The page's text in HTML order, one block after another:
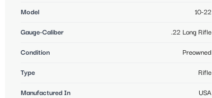
Model 10-22
Gauge-Caliber .22 Long Rifle
Condition Preowned
Type Rifle
Manufactured In USA